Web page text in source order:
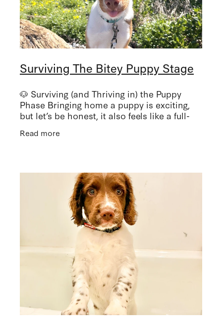
Surviving The Bitey Puppy Stage
🐶 Surviving (and Thriving in) the Puppy
Phase Bringing home a puppy is exciting,
but let’s be honest, it also feels like a full-
right now as we
Read more